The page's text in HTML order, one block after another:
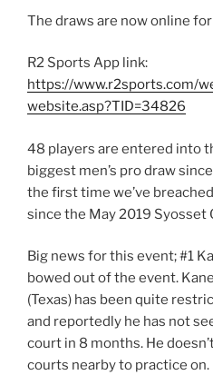
The draws are now online
R2 Sports App link:
https://www.r2sports.com/
website.asp?TID=34826
48 players are entered into
biggest men’s pro draw
the first time we’ve
since the May 2019 Syosset
Big news for this event; #1
bowed out of the event.
(Texas) has been quite
and reportedly he has not
court in 8 months. He
courts nearby to practice on.